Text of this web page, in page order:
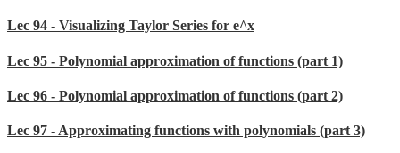
Lec 94 - Visualizing Taylor Series for e^x
Lec 95 - Polynomial approximation of functions (part 1)
Lec 96 - Polynomial approximation of functions (part 2)
Lec 97 - Approximating functions with polynomials (part 3)